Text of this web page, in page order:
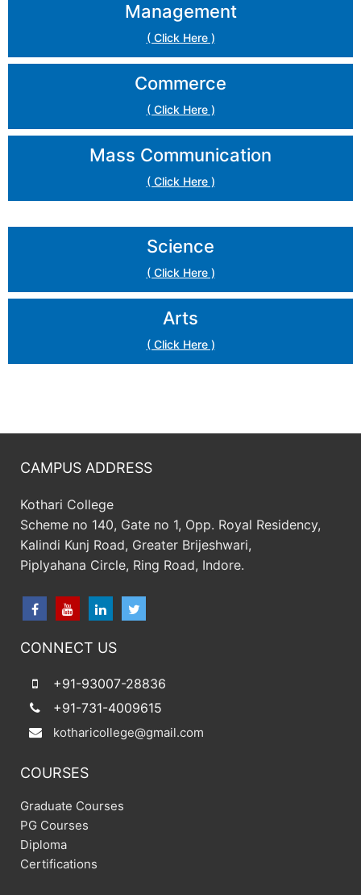
Management
( Click Here )
Commerce
( Click Here )
Mass Communication
( Click Here )
Science
( Click Here )
Arts
( Click Here )
CAMPUS ADDRESS
Kothari College
Scheme no 140, Gate no 1, Opp. Royal Residency,
Kalindi Kunj Road, Greater Brijeshwari,
Piplyahana Circle, Ring Road, Indore.
CONNECT US
+91-93007-28836
+91-731-4009615
kotharicollege@gmail.com
COURSES
Graduate Courses
PG Courses
Diploma
Certifications